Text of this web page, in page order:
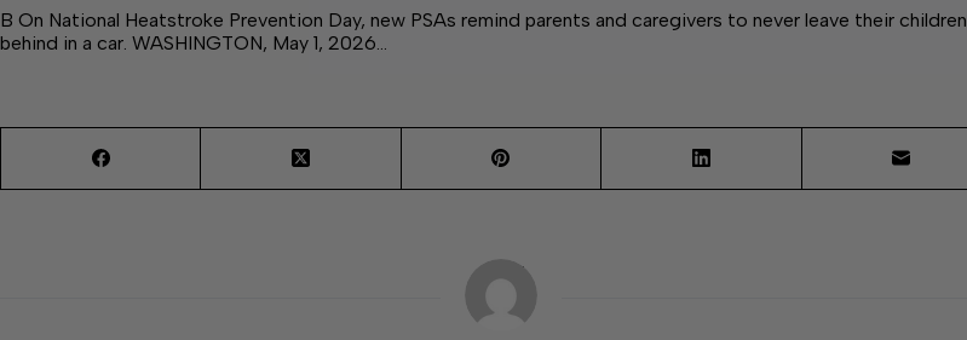
B On National Heatstroke Prevention Day, new PSAs remind parents and caregivers to never leave their children
behind in a car. WASHINGTON, May 1, 2026…